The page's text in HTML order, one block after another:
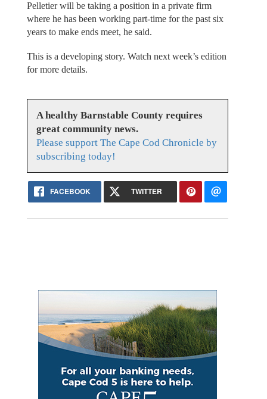
Pelletier will be taking a position in a private firm
where he has been working part-time for the past six
years to make ends meet, he said.
This is a developing story. Watch next week’s edition
for more details.
A healthy Barnstable County requires
great community news.
Please support The Cape Cod Chronicle by
subscribing today!
FACEBOOK TWITTER